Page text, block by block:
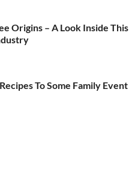
Origins – A Look Inside This
To Some Family Event